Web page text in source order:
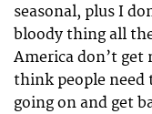
seasonal, plus I
bloody thing all
America don’t get
think people need
going on and get